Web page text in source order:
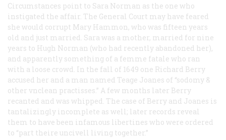
Circumstances point to Sara Norman as the one who
instigated the affair. The General Court may have feared
she would corrupt Mary Hammon, who was fifteen years
old and just married. Sara was a mother, married for nine
years to Hugh Norman (who had recently abandoned her),
and apparently something of a femme fatale who ran
with a loose crowd. In the fall of 1649 one Richard Berry
accused her and a man named Teage Joanes of “sodomy &
other vnclean practisses.” A few months later Berry
recanted and was whipped. The case of Berry and Joanes is
tantalizingly incomplete as well; later records reveal
them to have been infamous libertines who were ordered
to “part theire uncivell living together.”